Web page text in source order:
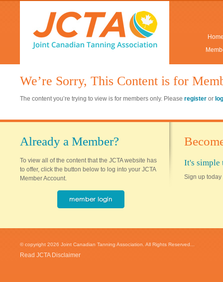
We’re Sorry, This Content is for
The content you’re trying to view is for members only. Please register or
Already a Member?
To view all of the content that the JCTA website has
to offer, click the button below to log into your JCTA
Member Account.
It's simple
Sign up today
© copyright 2026 Joint Canadian Tanning Association. All Rights Reserved...
Read JCTA Disclaimer